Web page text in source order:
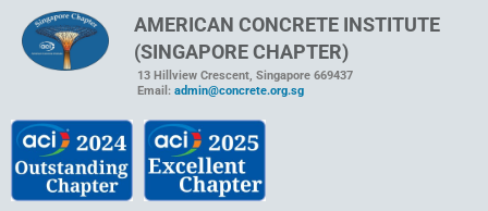
AMERICAN CONCRETE INSTITUTE
(SINGAPORE CHAPTER)
13 Hillview Crescent, Singapore 669437
Email: admin@concrete.org.sg